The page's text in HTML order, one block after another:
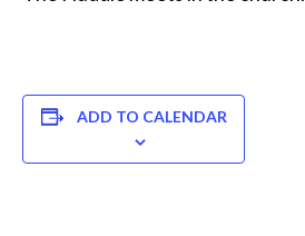
ADD TO CALENDAR